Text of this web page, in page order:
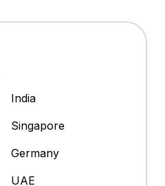
India
Singapore
Germany
UAE